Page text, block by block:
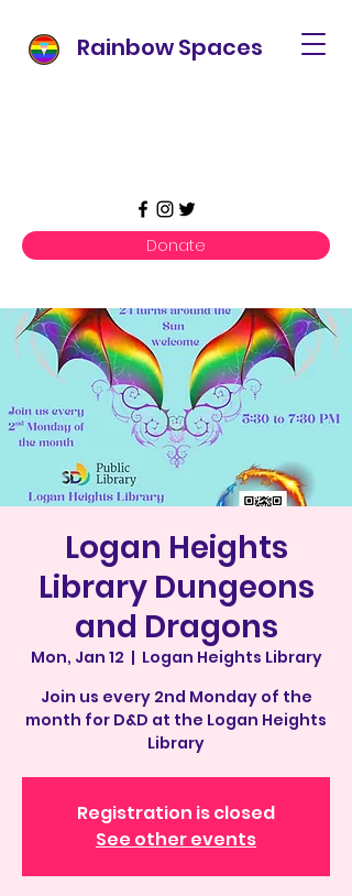
Rainbow Spaces
Donate
Logan Heights
Library Dungeons
and Dragons
Mon, Jan 12
  |
Logan Heights Library
Join us every 2nd Monday of the
month for D&D at the Logan Heights
Library
Registration is closed
See other events